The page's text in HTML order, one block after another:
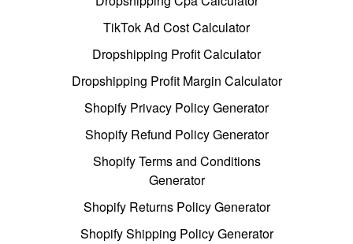
TikTok Ad Cost Calculator
Dropshipping Profit Calculator
Dropshipping Profit Margin Calculator
Shopify Privacy Policy Generator
Shopify Refund Policy Generator
Shopify Terms and Conditions
Generator
Shopify Returns Policy Generator
Shopify Shipping Policy Generator